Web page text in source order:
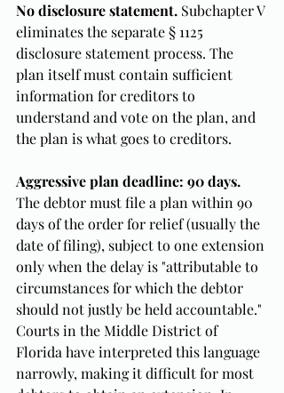
No disclosure statement. Subchapter V
eliminates the separate § 1125
disclosure statement process. The
plan itself must contain sufficient
information for creditors to
understand and vote on the plan, and
the plan is what goes to creditors.
Aggressive plan deadline: 90 days.
The debtor must file a plan within 90
days of the order for relief (usually the
date of filing), subject to one extension
only when the delay is "attributable to
circumstances for which the debtor
should not justly be held accountable."
Courts in the Middle District of
Florida have interpreted this language
narrowly, making it difficult for most